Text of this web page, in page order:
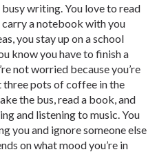
writing. You love to read
a notebook with you
you stay up on a school
know you have to finish a
not worried because you’re
three pots of coffee in the
the bus, read a book, and
and listening to music. You
you and ignore someone else
on what mood you’re in